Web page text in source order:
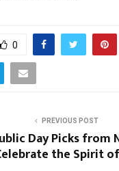
0
PREVIOUS POST
Day Picks from
the Spirit